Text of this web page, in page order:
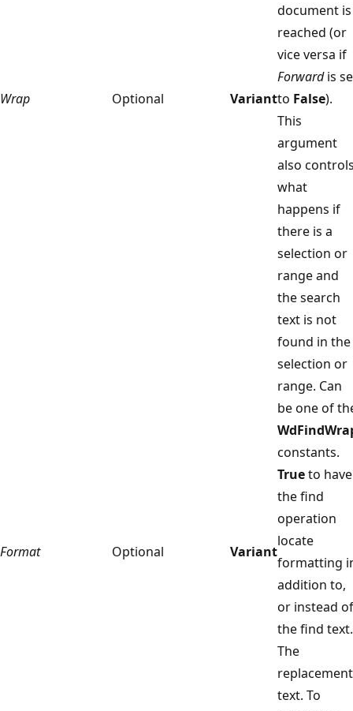
Wrap Optional Variant
document is
reached (or
vice versa if
Forwardis
to False).
This
argument
also
what
happens if
there is a
selection or
range and
the search
text is not
found in the
selection or
range. Can
be one of
constants.
Format Optional Variant
Trueto have
the find
operation
locate
formatting
addition to,
or instead
the find text.
The
replacement
text. To